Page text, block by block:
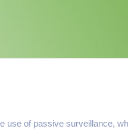
use of passive surveillance,